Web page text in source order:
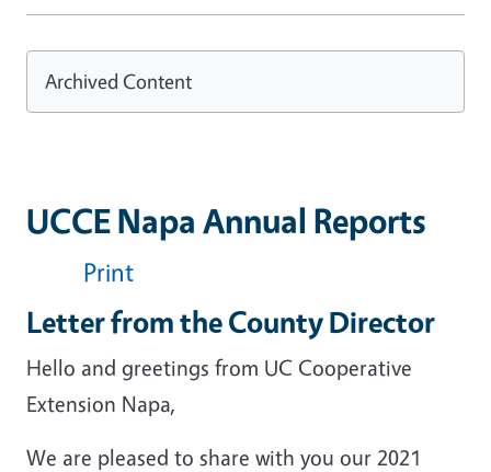
UCCE Napa Annual Reports
Print
Letter from the County Director
Hello and greetings from UC Cooperative
Extension Napa,
We are pleased to share with you our 2021
Archived Content